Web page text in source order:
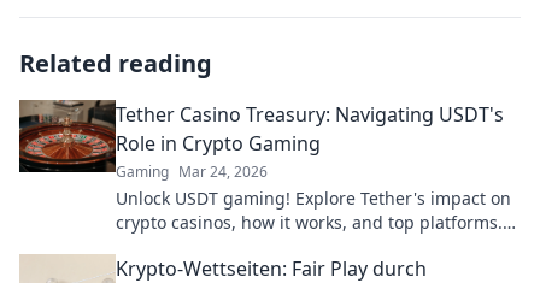
Related reading
Tether Casino Treasury: Navigating USDT's
Role in Crypto Gaming
Gaming Mar 24, 2026
Unlock USDT gaming! Explore Tether's impact on
crypto casinos, how it works, and top platforms.
Krypto-Wettseiten: Fair Play durch